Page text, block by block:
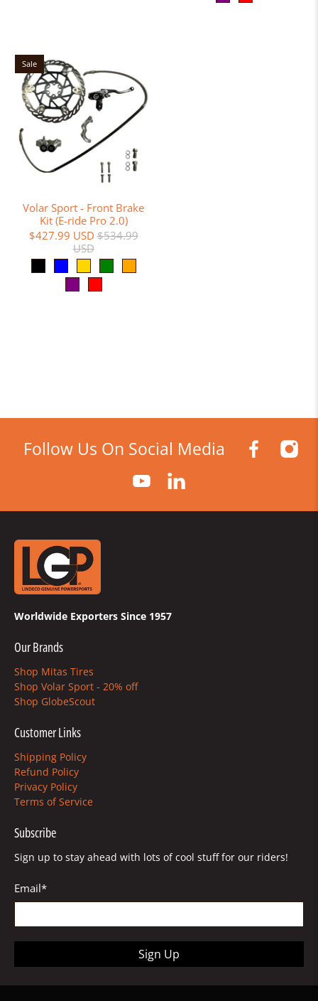
Sale
Volar Sport - Front Brake
Kit (E-ride Pro 2.0)
$427.99 USD $534.99
USD
Follow Us On Social Media
Worldwide Exporters Since 1957
Our Brands
Shop Mitas Tires
Shop Volar Sport - 20% off
Shop GlobeScout
Customer Links
Shipping Policy
Refund Policy
Privacy Policy
Terms of Service
Subscribe
Sign up to stay ahead with lots of cool stuff for our riders!
Email*
Sign Up